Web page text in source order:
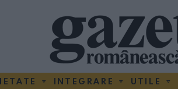
INTEGRARE UTILE